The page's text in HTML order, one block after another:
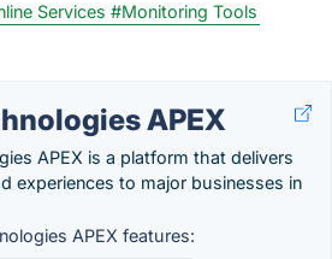
Services #Monitoring Tools
APEX
APEX is a platform that delivers
experiences to major businesses in
APEX features: